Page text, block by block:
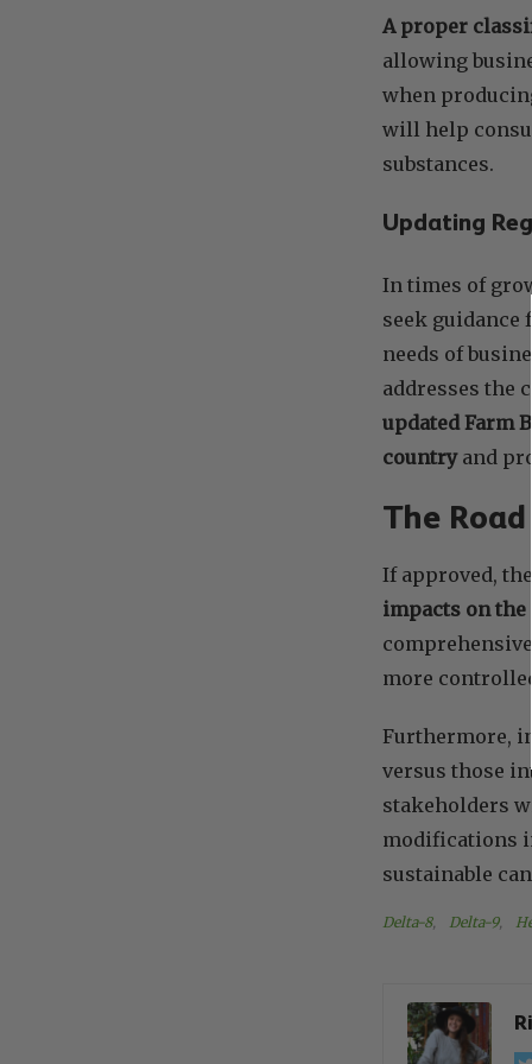
A proper
allowing
when
will help
substances.
Updating
In times of
seek guidance
needs of
addresses the
updated Farm
countryand
The
If approved, the
impacts on
more
Furthermore,
versus those
stakeholders
modifications
sustainable
Delta-8, Delta-9,